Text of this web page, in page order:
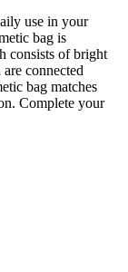
use in your
bag is
consists of bright
connected
bag matches
Complete your